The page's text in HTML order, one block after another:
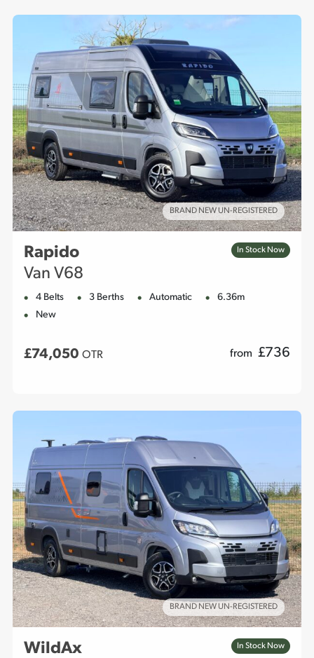
BRAND NEW UN-REGISTERED
Rapido
Van V68
In Stock Now
4 Belts 3 Berths Automatic
6.36m
New
£74,050 OTR from £736
BRAND NEW UN-REGISTERED
WildAx
In Stock Now